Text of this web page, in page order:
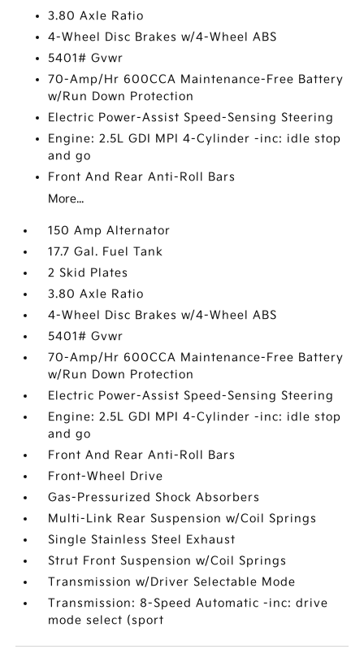
3.80 Axle Ratio
4-Wheel Disc Brakes w/4-Wheel ABS
5401# Gvwr
70-Amp/Hr 600CCA Maintenance-Free Battery
w/Run Down Protection
Electric Power-Assist Speed-Sensing Steering
Engine: 2.5L GDI MPI 4-Cylinder -inc: idle stop
and go
Front And Rear Anti-Roll Bars
More...
150 Amp Alternator
17.7 Gal. Fuel Tank
2 Skid Plates
3.80 Axle Ratio
4-Wheel Disc Brakes w/4-Wheel ABS
5401# Gvwr
70-Amp/Hr 600CCA Maintenance-Free Battery
w/Run Down Protection
Electric Power-Assist Speed-Sensing Steering
Engine: 2.5L GDI MPI 4-Cylinder -inc: idle stop
and go
Front And Rear Anti-Roll Bars
Front-Wheel Drive
Gas-Pressurized Shock Absorbers
Multi-Link Rear Suspension w/Coil Springs
Single Stainless Steel Exhaust
Strut Front Suspension w/Coil Springs
Transmission w/Driver Selectable Mode
Transmission: 8-Speed Automatic -inc: drive
mode select (sport